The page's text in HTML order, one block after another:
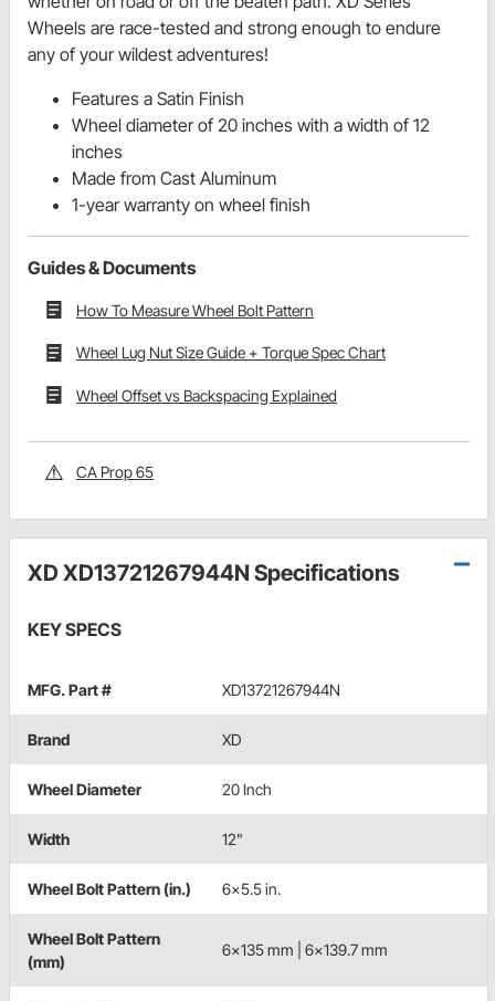
Wheels are race-tested and strong enough to endure
any of your wildest adventures!
Features a Satin Finish
Wheel diameter of 20 inches with a width of 12
inches
Made from Cast Aluminum
1-year warranty on wheel finish
Guides & Documents
How To Measure Wheel Bolt Pattern
Wheel Lug Nut Size Guide + Torque Spec Chart
Wheel Offset vs Backspacing Explained
CA Prop 65
XD XD13721267944N Specifications
KEY SPECS
MFG. Part # XD13721267944N
Brand XD
Wheel Diameter 20 Inch
Width 12"
Wheel Bolt Pattern (in.) 6x5.5 in.
Wheel Bolt Pattern
(mm)
6x135 mm | 6x139.7 mm